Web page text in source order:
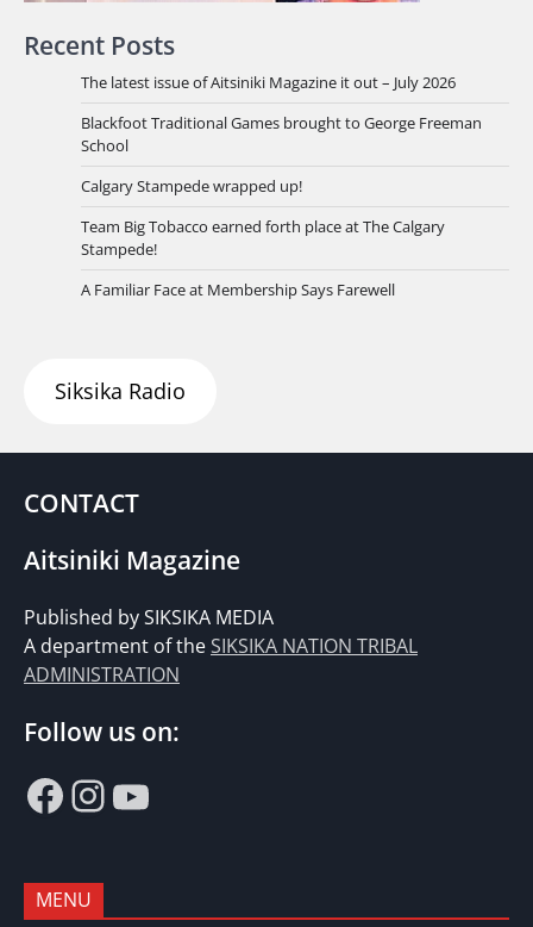
Recent Posts
The latest issue of Aitsiniki Magazine it out – July 2026
Blackfoot Traditional Games brought to George Freeman
School
Calgary Stampede wrapped up!
Team Big Tobacco earned forth place at The Calgary
Stampede!
A Familiar Face at Membership Says Farewell
Siksika Radio
CONTACT
Aitsiniki Magazine
Published by SIKSIKA MEDIA
A department of theSIKSIKA NATION TRIBAL
ADMINISTRATION
Follow us on:
Facebook
Instagram
YouTube
MENU